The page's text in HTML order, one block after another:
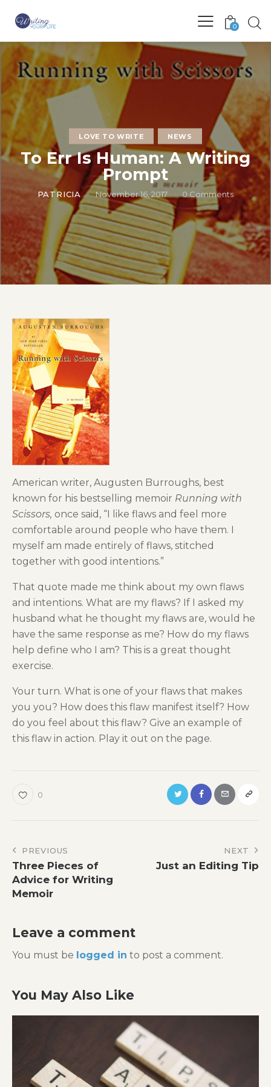
0
LOVE TO WRITE NEWS
To Err Is Human: A Writing
Prompt
PATRICIA November 16, 2017 0 Comments
American writer, Augusten Burroughs, best
known for his bestselling memoir Running with
Scissors, once said, “I like flaws and feel more
comfortable around people who have them. I
myself am made entirely of flaws, stitched
together with good intentions.”
That quote made me think about my own flaws
and intentions. What are my flaws? If I asked my
husband what he thought my flaws are, would he
have the same response as me? How do my flaws
help define who I am? This is a great thought
exercise.
Your turn. What is one of your flaws that makes
you you? How does this flaw manifest itself? How
do you feel about this flaw? Give an example of
this flaw in action. Play it out on the page.
0
Post
navigation
PREVIOUS
Three Pieces of
Advice for Writing
Memoir
NEXT
Just an Editing Tip
Leave a comment
You must be logged in to post a comment.
You May Also Like